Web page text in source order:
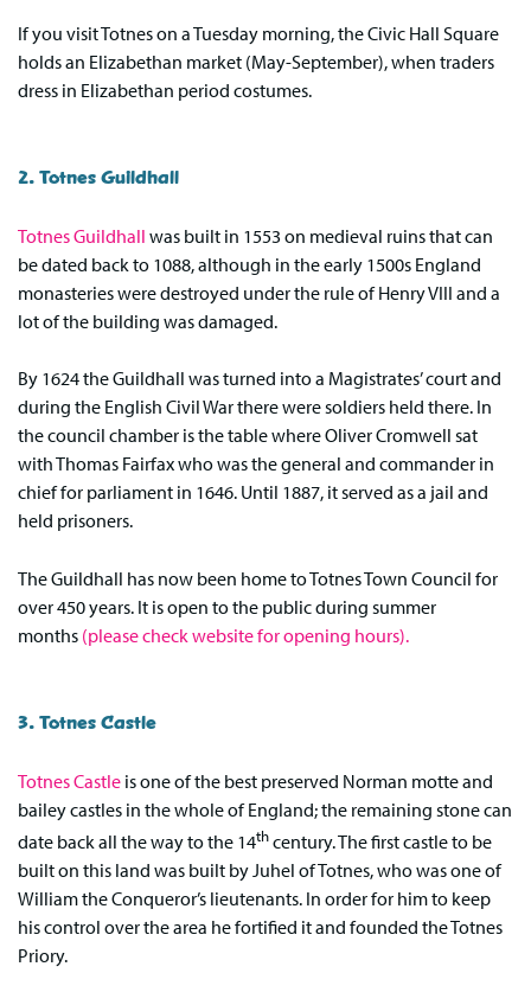
If you visit Totnes on a Tuesday morning, the Civic Hall Square
holds an Elizabethan market (May-September), when traders
dress in Elizabethan period costumes.
2. Totnes Guildhall
Totnes Guildhall was built in 1553 on medieval ruins that can
be dated back to 1088, although in the early 1500s England
monasteries were destroyed under the rule of Henry VIII and a
lot of the building was damaged.
By 1624 the Guildhall was turned into a Magistrates’ court and
during the English Civil War there were soldiers held there. In
the council chamber is the table where Oliver Cromwell sat
with Thomas Fairfax who was the general and commander in
chief for parliament in 1646. Until 1887, it served as a jail and
held prisoners.
The Guildhall has now been home to Totnes Town Council for
over 450 years. It is open to the public during summer
months (please check website for opening hours).
3. Totnes Castle
Totnes Castle is one of the best preserved Norman motte and
bailey castles in the whole of England; the remaining stone can
date back all the way to the 14thcentury. The first castle to be
built on this land was built by Juhel of Totnes, who was one of
William the Conqueror’s lieutenants. In order for him to keep
his control over the area he fortified it and founded the Totnes
Priory.